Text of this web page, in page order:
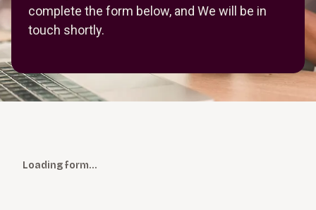
complete the form below, and We will be in
touch shortly.
Loading form…